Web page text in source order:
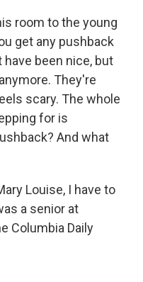
room to the young
get any pushback
been nice, but
They're
scary. The whole
for is
And what
Louise, I have to
a senior at
Columbia Daily